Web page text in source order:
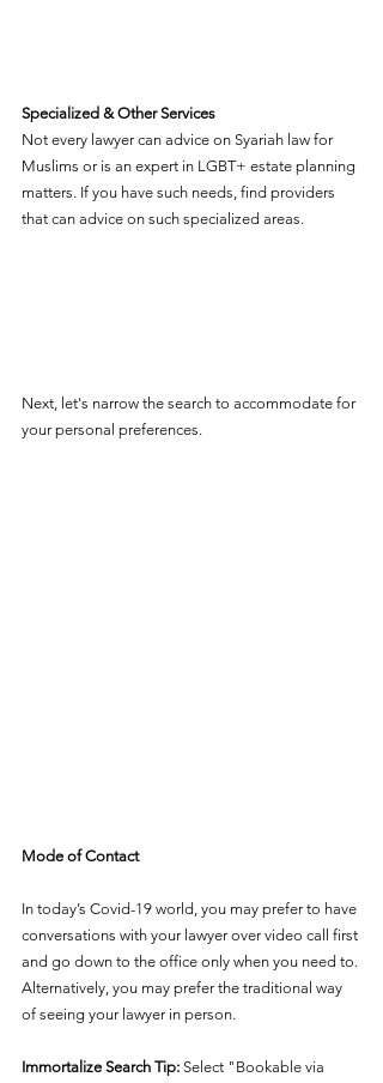
Specialized & Other Services
Not every lawyer can advice on Syariah law for
Muslims or is an expert in LGBT+ estate planning
matters. If you have such needs, find providers
that can advice on such specialized areas.
Next, let's narrow the search to accommodate for
your personal preferences.
Mode of Contact
In today’s Covid-19 world, you may prefer to have
conversations with your lawyer over video call first
and go down to the office only when you need to.
Alternatively, you may prefer the traditional way
of seeing your lawyer in person.
Immortalize Search Tip: Select "Bookable via